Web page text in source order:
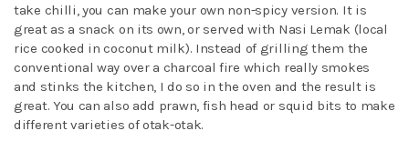
take chilli, you can make your own non-spicy version. It is
great as a snack on its own, or served with Nasi Lemak (local
rice cooked in coconut milk). Instead of grilling them the
conventional way over a charcoal fire which really smokes
and stinks the kitchen, I do so in the oven and the result is
great. You can also add prawn, fish head or squid bits to make
different varieties of otak-otak.